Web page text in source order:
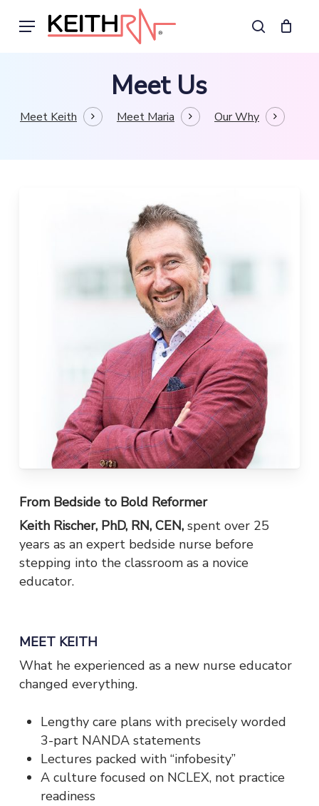
Menu search
Meet Us
Meet Keith Meet Maria Our Why
From Bedside to Bold Reformer
Keith Rischer, PhD, RN, CEN,spent over 25
years as an expert bedside nurse before
stepping into the classroom as a novice
educator.
MEET KEITH
What he experienced as a new nurse educator
changed everything.
Lengthy care plans with precisely worded
3-part NANDA statements
Lectures packed with “infobesity”
A culture focused on NCLEX, not practice
readiness